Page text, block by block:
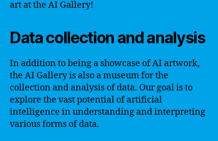
art at the AI Gallery!
Data collection and analysis
In addition to being a showcase of AI artwork,
the AI Gallery is also a museum for the
collection and analysis of data. Our goal is to
explore the vast potential of artificial
intelligence in understanding and interpreting
various forms of data.